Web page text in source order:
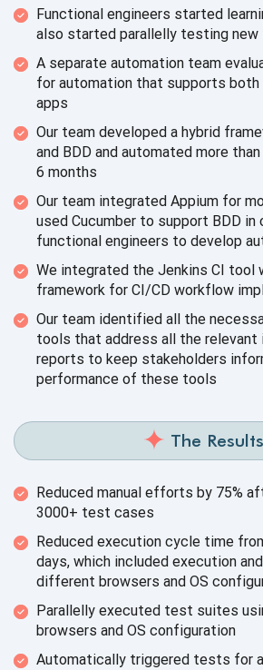
Functional engineers started
also started parallelly testing new
A separate automation team
for automation that supports both
apps
Our team developed a hybrid
and BDD and automated more
6 months
Our team integrated Appium for
used Cucumber to support BDD in
functional engineers to develop
We integrated the Jenkins CI tool
framework for CI/CD workflow
Our team identified all the
tools that address all the relevant
reports to keep stakeholders
performance of these tools
The Results
Reduced manual efforts by 75%
3000+ test cases
Reduced execution cycle time
days, which included execution
different browsers and OS
Parallelly executed test suites
browsers and OS configuration
Automatically triggered tests for